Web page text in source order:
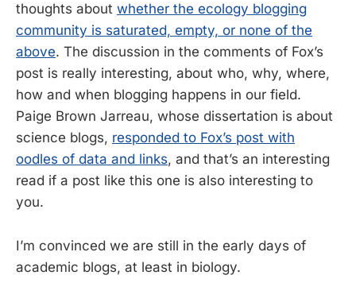
thoughts about whether the ecology blogging
community is saturated, empty, or none of the
above. The discussion in the comments of Fox’s
post is really interesting, about who, why, where,
how and when blogging happens in our field.
Paige Brown Jarreau, whose dissertation is about
science blogs, responded to Fox’s post with
oodles of data and links, and that’s an interesting
read if a post like this one is also interesting to
you.
I’m convinced we are still in the early days of
academic blogs, at least in biology.